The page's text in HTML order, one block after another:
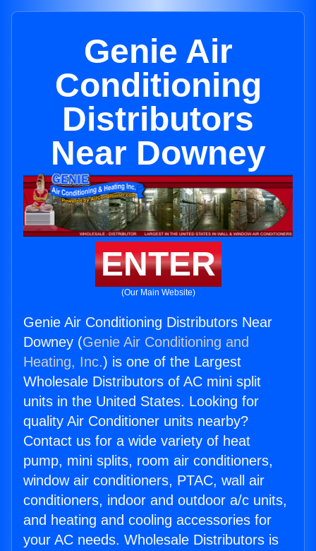
Genie Air
Conditioning
Distributors
Near Downey
ENTER
(Our Main Website)
Genie Air Conditioning Distributors Near
Downey (Genie Air Conditioning and
Heating, Inc.) is one of the Largest
Wholesale Distributors of AC mini split
units in the United States. Looking for
quality Air Conditioner units nearby?
Contact us for a wide variety of heat
pump, mini splits, room air conditioners,
window air conditioners, PTAC, wall air
conditioners, indoor and outdoor a/c units,
and heating and cooling accessories for
your AC needs. Wholesale Distributors is